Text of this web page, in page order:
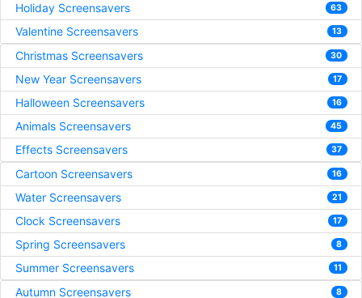
Holiday Screensavers 63
Valentine Screensavers 13
Christmas Screensavers 30
New Year Screensavers 17
Halloween Screensavers 16
Animals Screensavers 45
Effects Screensavers 37
Cartoon Screensavers 16
Water Screensavers 21
Clock Screensavers 17
Spring Screensavers 8
Summer Screensavers 11
Autumn Screensavers 8